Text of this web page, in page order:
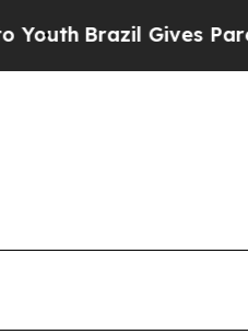
Brazil Gives Parents